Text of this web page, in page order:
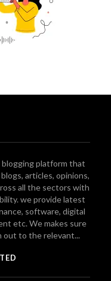
platform that
articles, opinions,
all the sectors with
we provide latest
software, digital
etc. We makes sure
out to the relevant...